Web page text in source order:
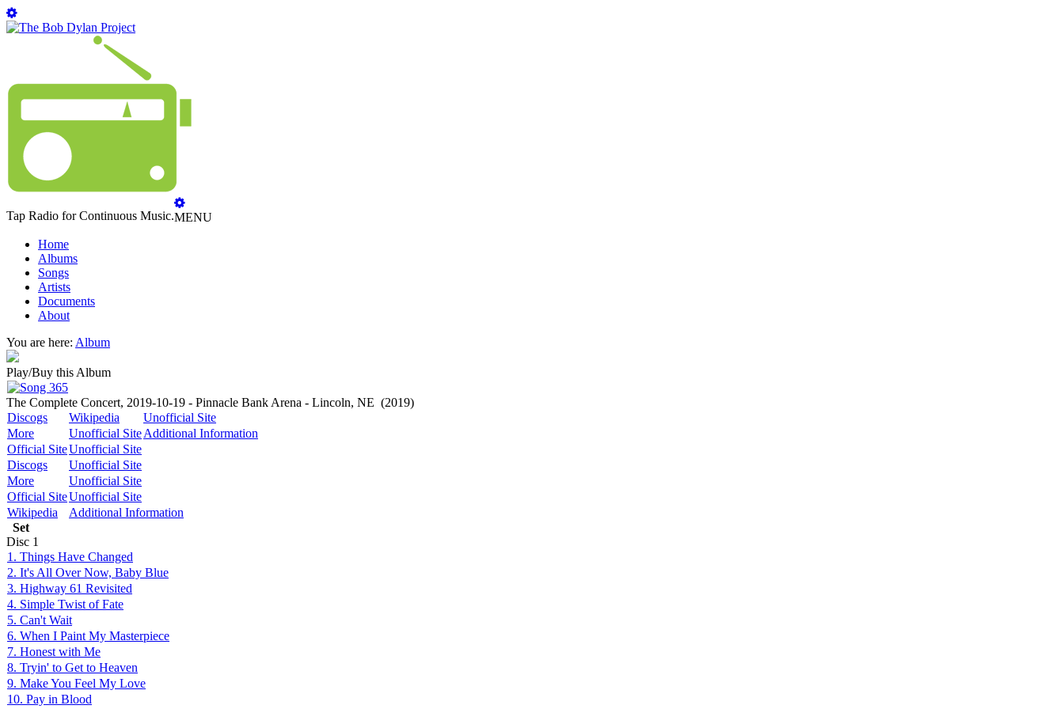
Tap Radio for Continuous Music.MENU
Home
Albums
Songs
Artists
Documents
About
You are here: Album
Play/Buy this Album
The Complete Concert, 2019-10-19 - Pinnacle Bank Arena - Lincoln, NE (2019)
Discogs
Wikipedia
Unofficial Site
More
Unofficial SiteAdditional Information
Official SiteUnofficial Site
Discogs
Unofficial Site
More
Unofficial Site
Official SiteUnofficial Site
Wikipedia
Additional Information
Set
Disc 1
1. Things Have Changed
2. It's All Over Now, Baby Blue
3. Highway 61 Revisited
4. Simple Twist of Fate
5. Can't Wait
6. When I Paint My Masterpiece
7. Honest with Me
8. Tryin' to Get to Heaven
9. Make You Feel My Love
10. Pay in Blood